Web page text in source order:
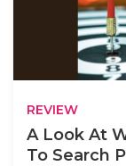
REVIEW
A Look At
To Search